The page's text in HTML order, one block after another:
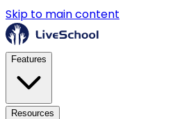
Skip to main content
Features
Resources